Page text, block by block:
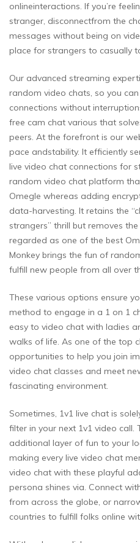
onlineinteractions. If you’re
stranger, disconnectfrom the
messages without being on
place for strangers to casually
Our advanced streaming
random video chats, so you
connections without
free cam chat various that
peers. At the forefront is our
pace andstability. It efficiently
live video chat connections for
random video chat platform
Omegle whereas adding
data-harvesting. It retains the
strangers” thrill but removes
regarded as one of the best
Monkey brings the fun of
fulfill new people from all over
These various options ensure
method to engage in a 1 on 1
easy to video chat with ladies
walks of life. As one of the top
opportunities to help you join
video chat classes and meet
fascinating environment.
Sometimes, 1v1 live chat is
filter in your next 1v1 video call.
additional layer of fun to your
making every live video chat
video chat with these playful
persona shines via. Connect
from across the globe, or
countries to fulfill folks online